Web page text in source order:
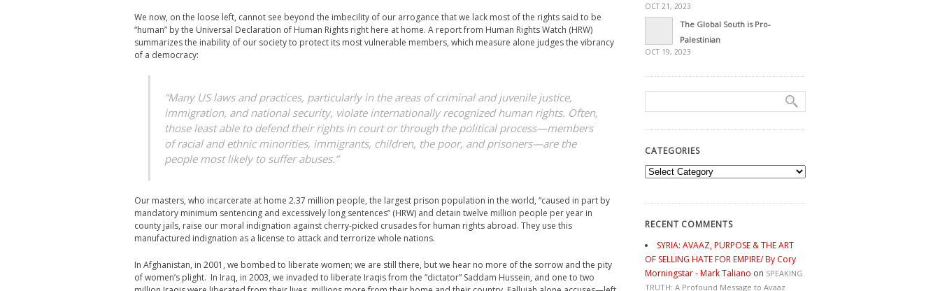
We now, on the loose left, cannot see beyond the imbecility of our arrogance that we lack most of the rights said to be
“human” by the Universal Declaration of Human Rights right here at home. A report from Human Rights Watch (HRW)
summarizes the inability of our society to protect its most vulnerable members, which measure alone judges the vibrancy
of a democracy:
“Many US laws and practices, particularly in the areas of criminal and juvenile justice,
immigration, and national security, violate internationally recognized human rights. Often,
those least able to defend their rights in court or through the political process—members
of racial and ethnic minorities, immigrants, children, the poor, and prisoners—are the
people most likely to suffer abuses.”
Our masters, who incarcerate at home 2.37 million people, the largest prison population in the world, “caused in part by
mandatory minimum sentencing and excessively long sentences” (HRW) and detain twelve million people per year in
county jails, raise our moral indignation against cherry-picked crusades for human rights abroad. They use this
manufactured indignation as a license to attack and terrorize whole nations.
In Afghanistan, in 2001, we bombed to liberate women; we are still there, but we hear no more of the sorrow and the pity
of women’s plight. In Iraq, in 2003, we invaded to liberate Iraqis from the “dictator” Saddam Hussein, and one to two
OCT 21, 2023
The Global South is Pro-
Palestinian
OCT 19, 2023
CATEGORIES
Categories
RECENT COMMENTS
SYRIA: AVAAZ, PURPOSE & THE ART
OF SELLING HATE FOR EMPIRE/ By Cory
Morningstar - Mark Taliano on SPEAKING
TRUTH: A Profound Message to Avaaz